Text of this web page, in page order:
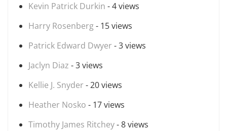
Kevin Patrick Durkin - 4 views
Harry Rosenberg- 15 views
Patrick Edward Dwyer - 3 views
Jaclyn Diaz - 3 views
Kellie J. Snyder - 20 views
Heather Nosko - 17 views
Timothy James Ritchey- 8 views